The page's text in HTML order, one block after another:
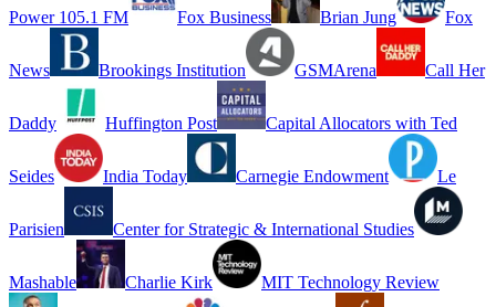
Power 105.1 FM Fox Business Brian Jung Fox
News Brookings Institution GSMArena Call Her
Daddy Huffington Post Capital Allocators with Ted
Seides India Today Carnegie Endowment Le
Parisien Center for Strategic & International Studies
Mashable Charlie Kirk MIT Technology Review